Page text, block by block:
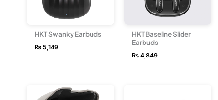
HKT Swanky Earbuds
₨ 5,149
HKT Baseline Slider
Earbuds
₨4,849